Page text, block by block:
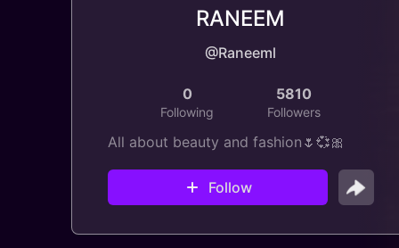
RANEEM
@Raneeml
0
Following
5810
Followers
All about beauty and fashion🌷💞🎀
Follow